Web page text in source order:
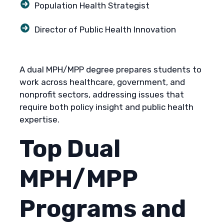
Population Health Strategist
Director of Public Health Innovation
A dual MPH/MPP degree prepares students to
work across healthcare, government, and
nonprofit sectors, addressing issues that
require both policy insight and public health
expertise.
Top Dual
MPH/MPP
Programs and